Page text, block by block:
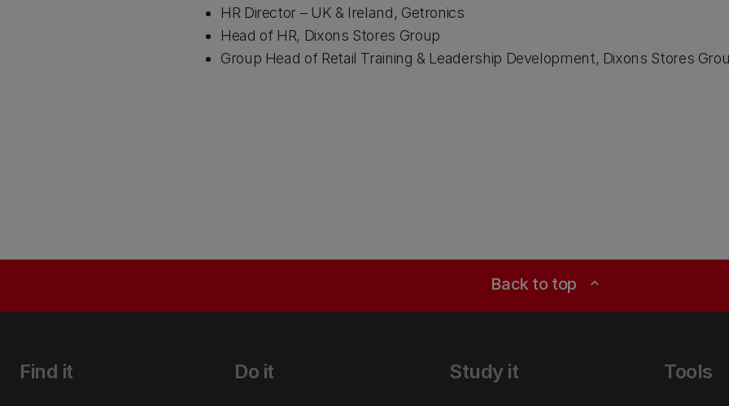
HR Director – UK & Ireland, Getronics​
Head of HR, Dixons Stores Group​
Group Head of Retail Training & Leadership Development, Dixons Stores
Back to top expand_less
Find it Do it Study it Tools